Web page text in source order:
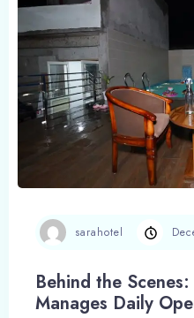
sarahotel
Behind the
Manages Daily
Check-in